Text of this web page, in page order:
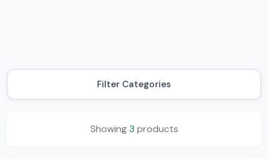
Filter Categories
Showing3 products